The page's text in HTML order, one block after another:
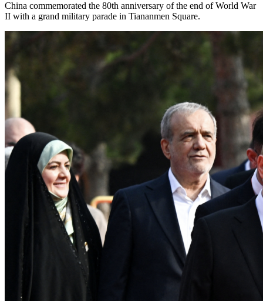
China commemorated the 80th anniversary of the end of World War
II with a grand military parade in Tiananmen Square.